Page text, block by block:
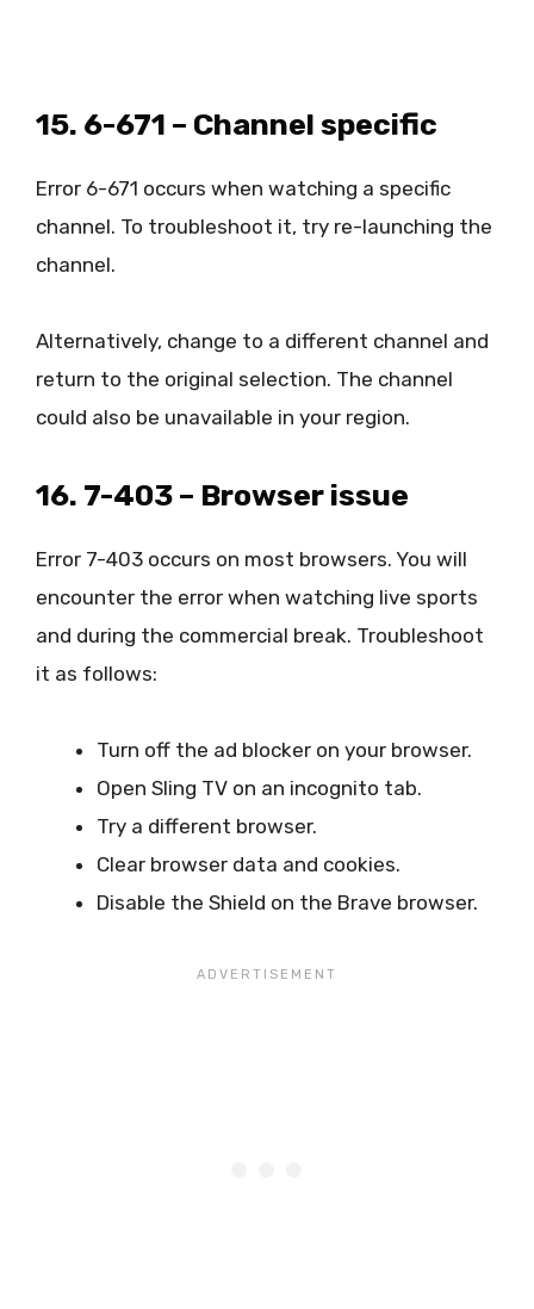
15. 6-671 – Channel specific
Error 6-671 occurs when watching a specific
channel. To troubleshoot it, try re-launching the
channel.
Alternatively, change to a different channel and
return to the original selection. The channel
could also be unavailable in your region.
16. 7-403 – Browser issue
Error 7-403 occurs on most browsers. You will
encounter the error when watching live sports
and during the commercial break. Troubleshoot
it as follows:
Turn off the ad blocker on your browser.
Open Sling TV on an incognito tab.
Try a different browser.
Clear browser data and cookies.
Disable the Shield on the Brave browser.